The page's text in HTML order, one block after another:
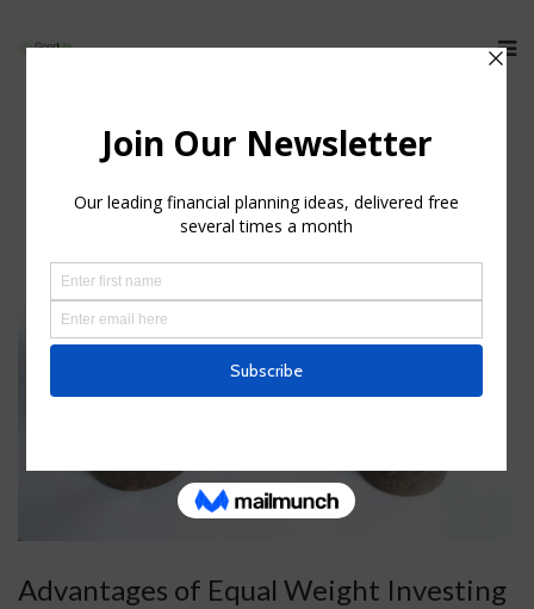
Advantages of Equal Weight Investing